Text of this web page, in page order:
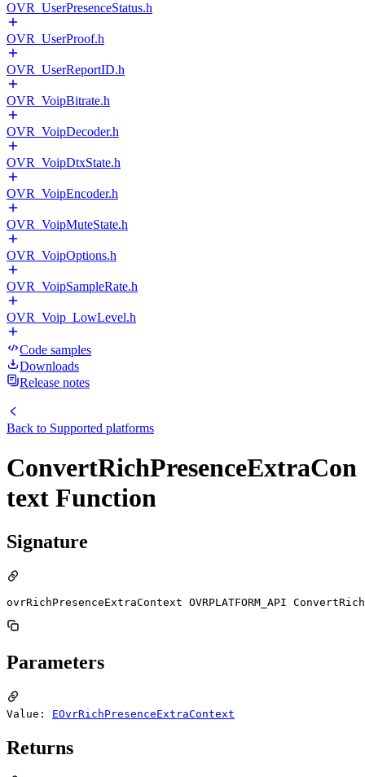
OVR_UserPresenceStatus.h
OVR_UserProof.h
OVR_UserReportID.h
OVR_VoipBitrate.h
OVR_VoipDecoder.h
OVR_VoipDtxState.h
OVR_VoipEncoder.h
OVR_VoipMuteState.h
OVR_VoipOptions.h
OVR_VoipSampleRate.h
OVR_Voip_LowLevel.h
Code samples
Downloads
Release notes
Back to Supported platforms
ConvertRichPresenceExtraCon
text Function
Signature
ovrRichPresenceExtraContext OVRPLATFORM_API
Parameters
Value: EOvrRichPresenceExtraContext
Returns